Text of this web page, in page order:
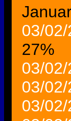
03/
27%
03/
03/
03/